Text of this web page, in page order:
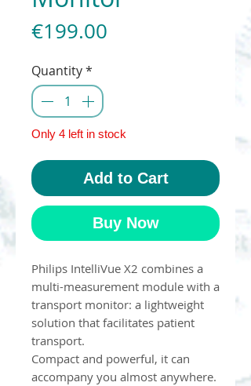
€199.00
Quantity*
Only 4 left in stock
Add to Cart
Buy Now
Philips IntelliVue X2 combines a
multi-measurement module with a
transport monitor: a lightweight
solution that facilitates patient
transport.
Compact and powerful, it can
accompany you almost anywhere.